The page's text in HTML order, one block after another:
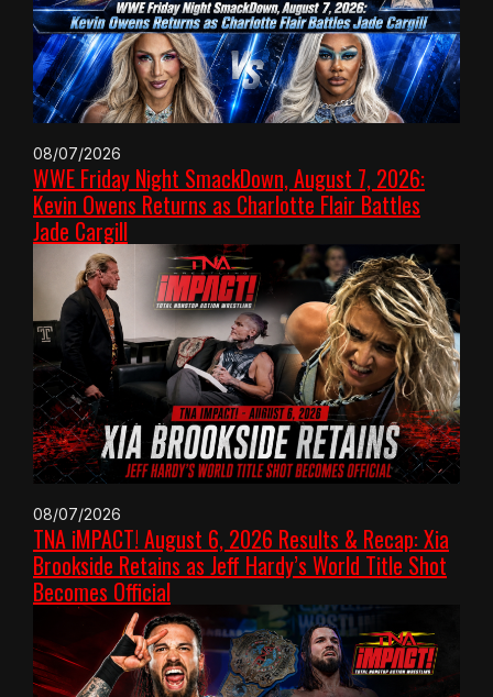
08/07/2026
WWE Friday Night SmackDown, August 7, 2026:
Kevin Owens Returns as Charlotte Flair Battles
Jade Cargill
08/07/2026
TNA iMPACT! August 6, 2026 Results & Recap: Xia
Brookside Retains as Jeff Hardy’s World Title Shot
Becomes Official